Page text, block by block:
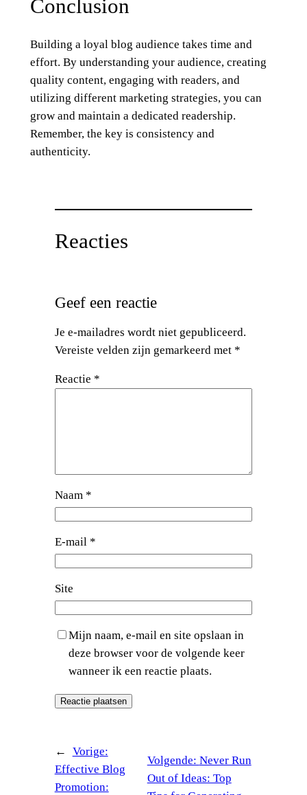
Conclusion
Building a loyal blog audience takes time and
effort. By understanding your audience, creating
quality content, engaging with readers, and
utilizing different marketing strategies, you can
grow and maintain a dedicated readership.
Remember, the key is consistency and
authenticity.
Reacties
Geef een reactie
Je e-mailadres wordt niet gepubliceerd.
Vereiste velden zijn gemarkeerd met *
Reactie *
Naam *
E-mail *
Site
Mijn naam, e-mail en site opslaan in
deze browser voor de volgende keer
wanneer ik een reactie plaats.
←
Vorige:
Effective Blog
Promotion:
Volgende: Never Run
Out of Ideas: Top